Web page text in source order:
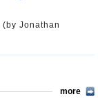
(by Jonathan
more